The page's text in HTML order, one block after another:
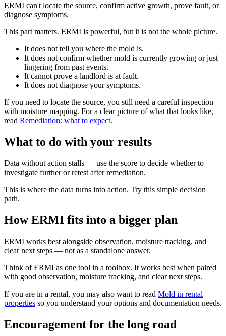
ERMI can't locate the source, confirm active growth, prove fault, or
diagnose symptoms.
This part matters. ERMI is powerful, but it is not the whole picture.
It does not tell you where the mold is.
It does not confirm whether mold is currently growing or just
lingering from past events.
It cannot prove a landlord is at fault.
It does not diagnose your symptoms.
If you need to locate the source, you still need a careful inspection
with moisture mapping. For a clear picture of what that looks like,
read Remediation: what to expect.
What to do with your results
Data without action stalls — use the score to decide whether to
investigate further or retest after remediation.
This is where the data turns into action. Try this simple decision
path.
How ERMI fits into a bigger plan
ERMI works best alongside observation, moisture tracking, and
clear next steps — not as a standalone answer.
Think of ERMI as one tool in a toolbox. It works best when paired
with good observation, moisture tracking, and clear next steps.
If you are in a rental, you may also want to read Mold in rental
properties so you understand your options and documentation needs.
Encouragement for the long road